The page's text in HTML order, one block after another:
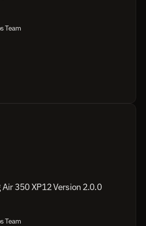
Team
350 XP12 Version 2.0.0
Team